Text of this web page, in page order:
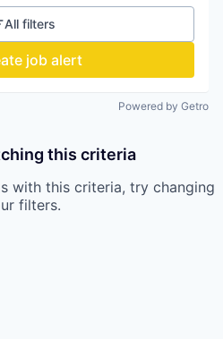
All filters
job alert
Powered by Getro
this criteria
with this criteria, try changing
filters.